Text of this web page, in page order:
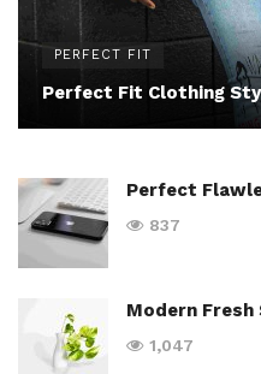
PERFECT FIT
Perfect Fit Clothing
Perfect
837
Modern Fresh
1,047